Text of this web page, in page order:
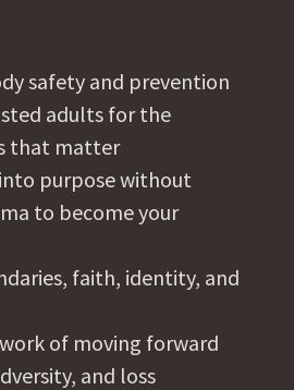
safety and prevention
adults for the
that matter
purpose without
to become your
faith, identity, and
of moving forward
and loss